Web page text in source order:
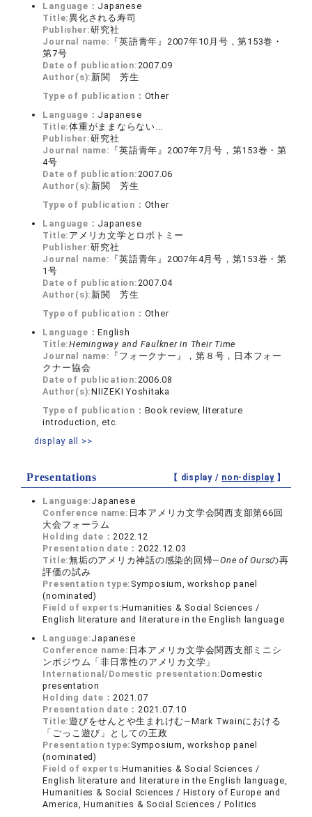
Language： Japanese
Title:異化される寿司
Publisher:研究社
Journal name: 『英語青年』2007年10月号，第153巻・
第7号
Date of publication:2007.09
Author(s): 新関 芳生
Type of publication： Other
Language： Japanese
Title:体重がままならない...
Publisher:研究社
Journal name: 『英語青年』2007年7月号，第153巻・第
4号
Date of publication:2007.06
Author(s): 新関 芳生
Type of publication： Other
Language： Japanese
Title: アメリカ文学とロボトミー
Publisher:研究社
Journal name: 『英語青年』2007年4月号，第153巻・第
1号
Date of publication:2007.04
Author(s): 新関 芳生
Type of publication： Other
Language：English
Title:Hemingway and Faulkner in Their Time
Journal name: 『フォークナー』，第８号，日本フォー
クナー協会
Date of publication:2006.08
Author(s):NIIZEKI Yoshitaka
Type of publication： Book review, literature
introduction, etc.
display all >>
Presentations 【 display / non-display】
Language:Japanese
Conference name: 日本アメリカ文学会関西支部第66回
大会フォーラム
Holding date：2022.12
Presentation date：2022.12.03
Title:無垢のアメリカ神話の感染的回帰—One of Oursの再
評価の試み
Presentation type: Symposium, workshop panel
(nominated)
Field of experts:Humanities & Social Sciences /
English literature and literature in the English language
Language:Japanese
Conference name: 日本アメリカ文学会関西支部ミニシ
ンポジウム「非日常性のアメリカ文学」
International/Domestic presentation:Domestic
presentation
Holding date：2021.07
Presentation date：2021.07.10
Title:遊びをせんとや生まれけむ—Mark Twainにおける
「ごっこ遊び」としての王政
Presentation type: Symposium, workshop panel
(nominated)
Field of experts:Humanities & Social Sciences /
English literature and literature in the English language,
Humanities & Social Sciences / History of Europe and
America, Humanities & Social Sciences / Politics